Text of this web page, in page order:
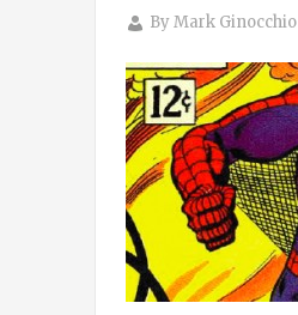
ByMark Ginocchio